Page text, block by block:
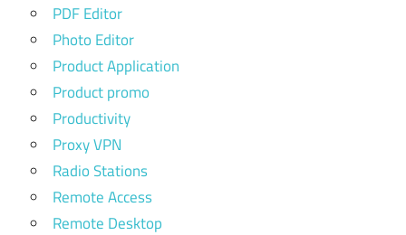
PDF Editor
Photo Editor
Product Application
Product promo
Productivity
Proxy VPN
Radio Stations
Remote Access
Remote Desktop